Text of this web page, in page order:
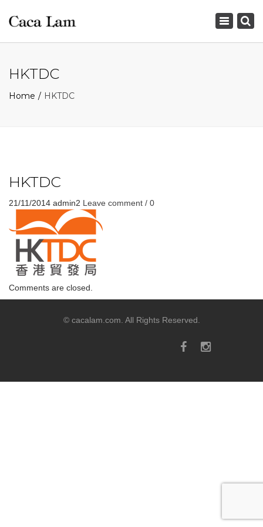
Toggle
HKTDC
Home HKTDC
HKTDC
21/11/2014 admin2 Leave comment / 0
Comments are closed.
© cacalam.com. All Rights Reserved.